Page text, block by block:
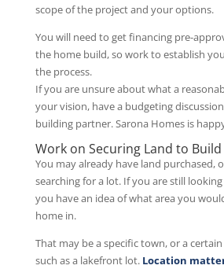
scope of the project and your options.
You will need to get financing pre-
the home build, so work to establish
the process.
If you are unsure about what a
your vision, have a budgeting
building partner. Sarona Homes is
Work on Securing Land to Build
You may already have land purchased,
searching for a lot. If you are still
you have an idea of what area you
home in.
That may be a specific town, or a
such as a lakefront lot. Location